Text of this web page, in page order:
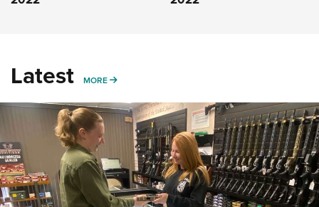
Latest MORE MORE